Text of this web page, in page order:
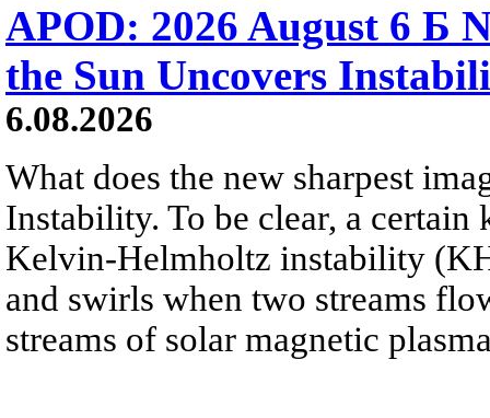
APOD: 2026 August 6 Б
the Sun Uncovers
6.08.2026
What does the new sharpest
Instability. To be clear, a
Kelvin-Helmholtz instability
and swirls when two streams
streams of solar magnetic